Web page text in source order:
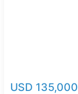
USD 135,000